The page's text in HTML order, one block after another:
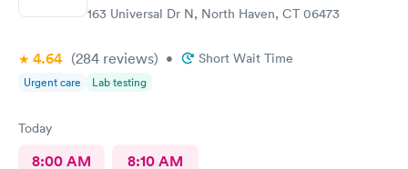
163 Universal Dr N, North Haven, CT 06473
4.64 (284 reviews) • Short Wait Time
Urgent care Lab testing
Today
8:00 AM 8:10 AM